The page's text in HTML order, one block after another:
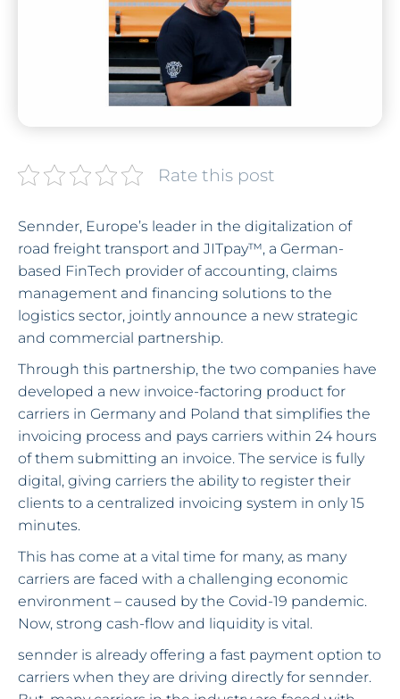
Rate this post
Sennder, Europe’s leader in the digitalization of
road freight transport and JITpay™, a German-
based FinTech provider of accounting, claims
management and financing solutions to the
logistics sector, jointly announce a new strategic
and commercial partnership.
Through this partnership, the two companies have
developed a new invoice-factoring product for
carriers in Germany and Poland that simplifies the
invoicing process and pays carriers within 24 hours
of them submitting an invoice. The service is fully
digital, giving carriers the ability to register their
clients to a centralized invoicing system in only 15
minutes.
This has come at a vital time for many, as many
carriers are faced with a challenging economic
environment – caused by the Covid-19 pandemic.
Now, strong cash-flow and liquidity is vital.
sennder is already offering a fast payment option to
carriers when they are driving directly for sennder.